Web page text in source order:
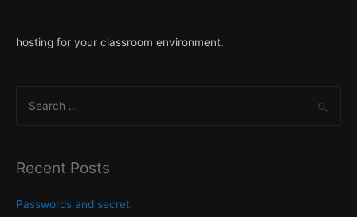
hosting for your classroom environment.
r
h
Recent Posts
Passwords and secret.